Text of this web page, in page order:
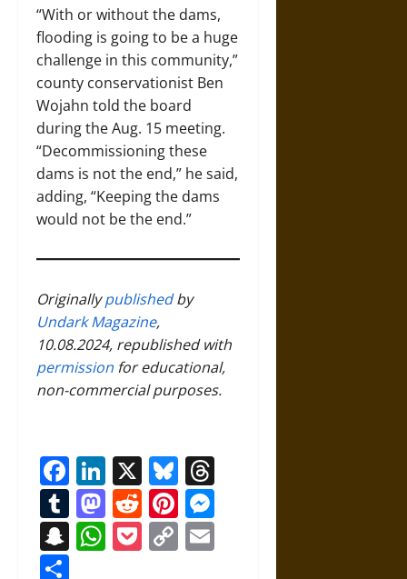
“With or without the dams,
flooding is going to be a huge
challenge in this community,”
county conservationist Ben
Wojahn told the board
during the Aug. 15 meeting.
“Decommissioning these
dams is not the end,” he said,
adding, “Keeping the dams
would not be the end.”
Originallypublishedby
Undark Magazine,
10.08.2024, republished with
permission for educational,
non-commercial purposes.
Facebook
LinkedIn
X Bluesky
Tumblr
Mastodon
RedditPinterest
Snapchat
WhatsApp
Pocket
Copy